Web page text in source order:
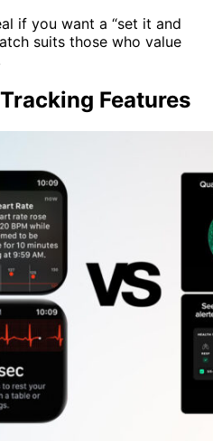
if you want a “set it and
suits those who value
Features